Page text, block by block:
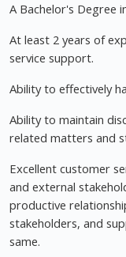
A Bachelor's Degree
At least 2 years of
service support.
Ability to effectively
Ability to maintain
related matters and
Excellent customer
and external
productive
stakeholders, and
same.